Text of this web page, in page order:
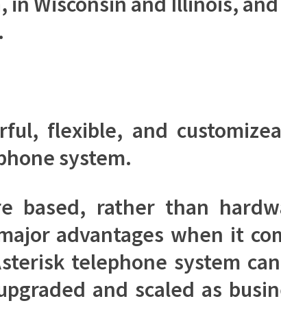
flexible, and
system.
based, rather than
advantages when it
telephone system
and scaled as